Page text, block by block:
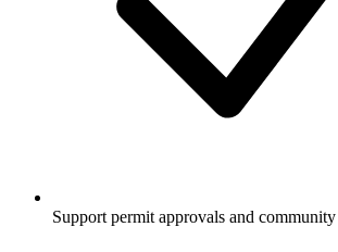
Support permit approvals and community